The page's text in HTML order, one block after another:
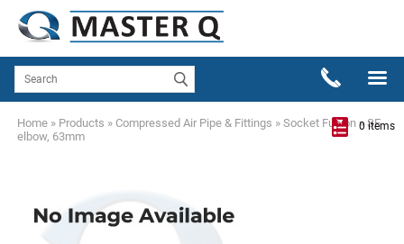
0 items
Home » Products » Compressed Air Pipe & Fittings » Socket Fusion » SF
elbow, 63mm